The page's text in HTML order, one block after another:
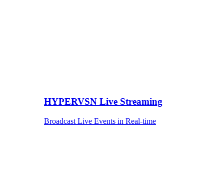
HYPERVSN Live Streaming
Broadcast Live Events in Real-time